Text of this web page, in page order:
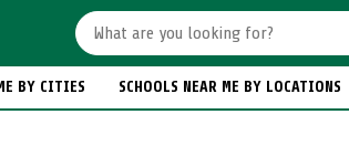
BY CITIES SCHOOLS NEAR ME BY LOCATIONS